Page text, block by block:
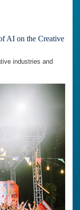
AI on the Creative
industries and